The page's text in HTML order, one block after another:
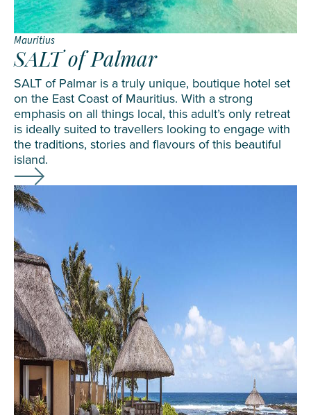
Mauritius
SALT of Palmar
SALT of Palmar is a truly unique, boutique hotel set
on the East Coast of Mauritius. With a strong
emphasis on all things local, this adult’s only retreat
is ideally suited to travellers looking to engage with
the traditions, stories and flavours of this beautiful
island.